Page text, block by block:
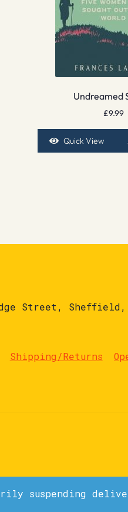
suspending
Undreamed
£9.99
Quick View
Street, Sheffield,
Shipping/Returns